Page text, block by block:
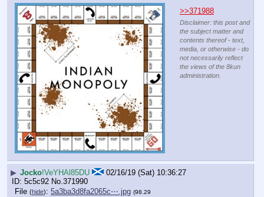
>>371988
Disclaimer: this post and
the subject matter and
contents thereof - text,
media, or otherwise - do
not necessarily reflect
the views of the 8kun
administration.
▶ Jocko!VeYHAl85DU
02/16/19 (Sat) 10:36:27
5c5c92 No. 371990
File (hide): 5a3ba3d8fa2065c⋯.jpg (98.29